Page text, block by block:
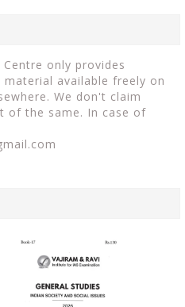
only provides
available freely on
We don't claim
of the same. In case of